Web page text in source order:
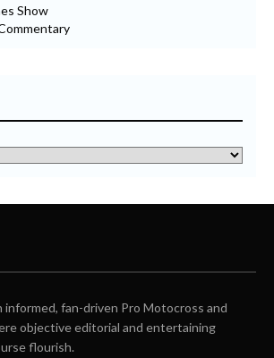
Show
informed, fan-driven Pro Motocross and
objective editorial and entertaining
flourish.